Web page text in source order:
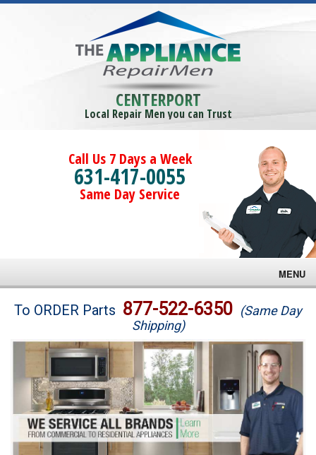
CENTERPORT
Local Repair Men you can Trust
Call Us 7 Days a Week
631-417-0055
Same Day Service
MENU
Brands
Washer Repair
Dryer Repair
Refrigerator Repair
To ORDER Parts 877-522-6350 (Same Day
Shipping)